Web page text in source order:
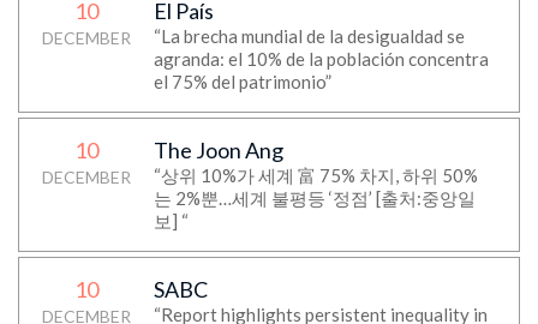
10
DECEMBER
El País
“La brecha mundial de la desigualdad se
agranda: el 10% de la población concentra
el 75% del patrimonio”
10
DECEMBER
The Joon Ang
“상위 10%가 세계 富 75% 차지, 하위 50%
는 2%뿐…세계 불평등 ‘정점’ [출처:중앙일
보] “
10
DECEMBER
SABC
“Report highlights persistent inequality in